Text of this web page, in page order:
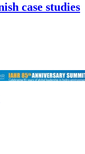
case studies